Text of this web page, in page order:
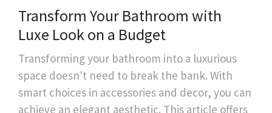
Transform Your Bathroom with
Luxe Look on a Budget
Transforming your bathroom into a luxurious
space doesn't need to break the bank. With
smart choices in accessories and decor, you can
achieve an elegant aesthetic. This article offers